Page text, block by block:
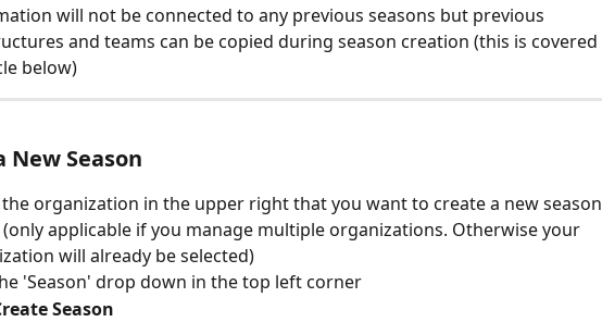
will not be connected to any previous seasons but previous
and teams can be copied during season creation (this is covered
below)
New Season
the organization in the upper right that you want to create a new season
applicable if you manage multiple organizations. Otherwise your
will already be selected)
'Season' drop down in the top left corner
Season